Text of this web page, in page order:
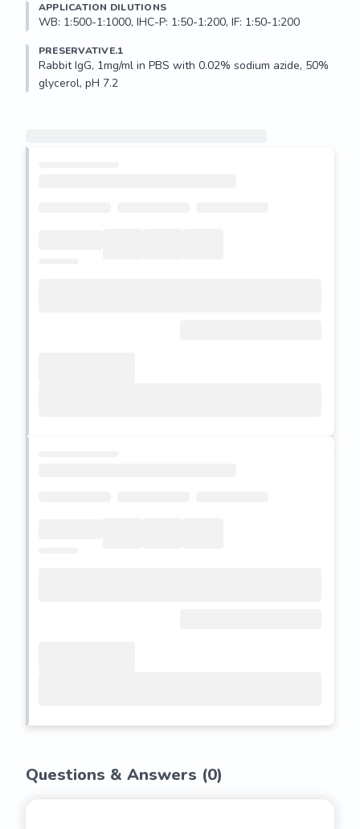
APPLICATION DILUTIONS
WB: 1:500-1:1000, IHC-P: 1:50-1:200, IF: 1:50-1:200
PRESERVATIVE.1
Rabbit IgG, 1mg/ml in PBS with 0.02% sodium azide, 50%
glycerol, pH 7.2
Questions & Answers (0)